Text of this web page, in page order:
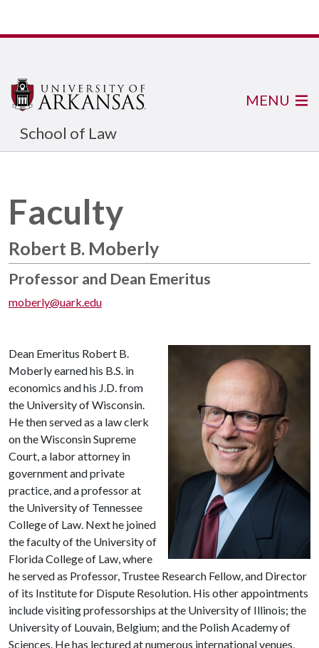
School of Law
MENU
Faculty
Robert B. Moberly
Professor and Dean Emeritus
moberly@uark.edu
Dean Emeritus Robert B.
Moberly earned his B.S. in
economics and his J.D. from
the University of Wisconsin.
He then served as a law clerk
on the Wisconsin Supreme
Court, a labor attorney in
government and private
practice, and a professor at
the University of Tennessee
College of Law. Next he joined
the faculty of the University of
Florida College of Law, where
he served as Professor, Trustee Research Fellow, and Director
of its Institute for Dispute Resolution. His other appointments
include visiting professorships at the University of Illinois; the
University of Louvain, Belgium; and the Polish Academy of
Sciences. He has lectured at numerous international venues,